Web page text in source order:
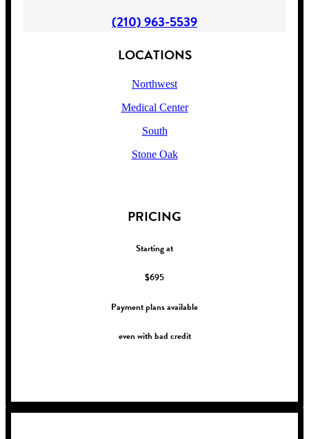
(210) 963-5539
LOCATIONS
Northwest
Medical Center
South
Stone Oak
PRICING
Starting at
$695
Payment plans available
even with bad credit